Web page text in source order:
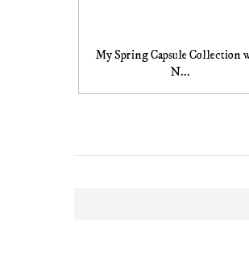
My Spring Capsule Collection
N...